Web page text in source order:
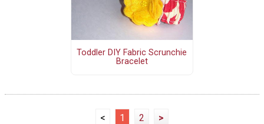
Toddler DIY Fabric Scrunchie
Bracelet
< 1 2 >